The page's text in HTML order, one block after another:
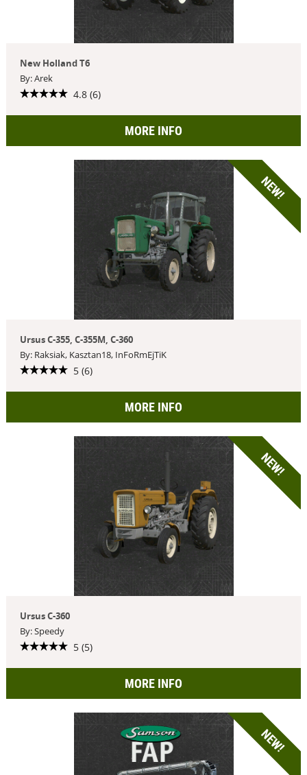
New Holland T6
By: Arek
4.8 (6)
MORE INFO
NEW!
Ursus C-355, C-355M, C-360
By: Raksiak, Kasztan18, InFoRmEjTiK
5 (6)
MORE INFO
NEW!
Ursus C-360
By: Speedy
5 (5)
MORE INFO
NEW!